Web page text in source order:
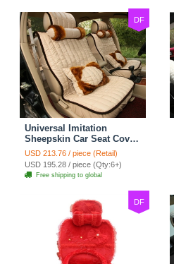
DF
Universal Imitation
Sheepskin Car Seat Cover
Sheep Wool Leather Auto
Cushion 8pcs Sets - Beige
USD 213.76 / piece (Retail)
USD 195.28 / piece (Qty:6+)
Free shipping to global
DF